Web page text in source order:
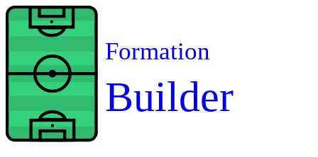
Formation
Builder